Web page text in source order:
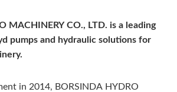
MACHINERY CO., LTD. is a leading
pumps and hydraulic solutions for
in 2014, BORSINDA HYDRO